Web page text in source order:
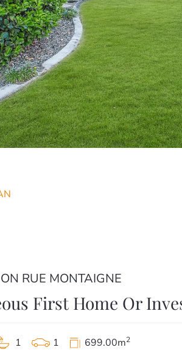
RUE MONTAIGNE
First Home Or
1 1 699.00m2